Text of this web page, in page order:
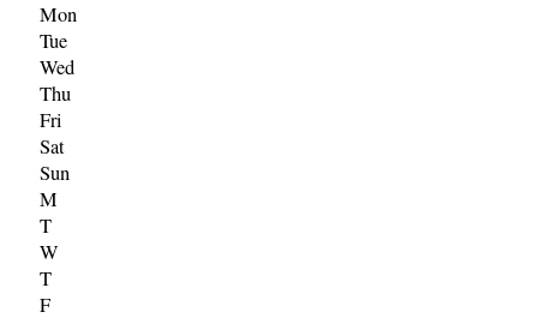
Mon
Tue
Wed
Thu
Fri
Sat
Sun
M
T
W
T
F